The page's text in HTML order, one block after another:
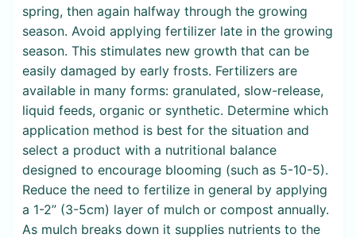
spring, then again halfway through the growing
season. Avoid applying fertilizer late in the growing
season. This stimulates new growth that can be
easily damaged by early frosts. Fertilizers are
available in many forms: granulated, slow-release,
liquid feeds, organic or synthetic. Determine which
application method is best for the situation and
select a product with a nutritional balance
designed to encourage blooming (such as 5-10-5).
Reduce the need to fertilize in general by applying
a 1-2” (3-5cm) layer of mulch or compost annually.
As mulch breaks down it supplies nutrients to the